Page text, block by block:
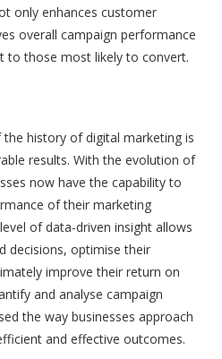
only enhances customer
overall campaign performance
to those most likely to convert.
history of digital marketing is
results. With the evolution of
now have the capability to
of their marketing
of data-driven insight allows
decisions, optimise their
improve their return on
and analyse campaign
the way businesses approach
and effective outcomes.